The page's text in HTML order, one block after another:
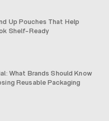
Up Pouches That Help
Shelf-Ready
What Brands Should Know
Reusable Packaging